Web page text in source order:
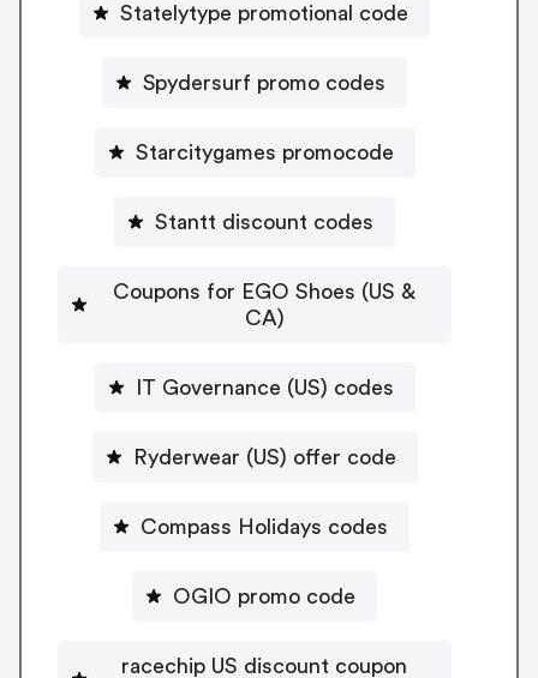
Statelytype promotional code
Spydersurf promo codes
Starcitygames promocode
Stantt discount codes
Coupons for EGO Shoes (US &
CA)
IT Governance (US) codes
Ryderwear (US) offer code
Compass Holidays codes
OGIO promo code
racechip US discount coupon